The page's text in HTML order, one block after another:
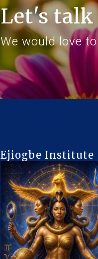
Let's talk
We would love
Ejiogbe Institute